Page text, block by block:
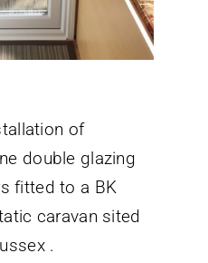
of
double glazing
fitted to a BK
caravan sited
.